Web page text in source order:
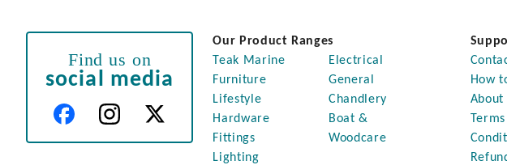
Find us on
social media
Our Product Ranges
Teak Marine
Furniture
Lifestyle
Hardware
Fittings
Lighting
Electrical
General
Chandlery
Boat &
Woodcare
How
About